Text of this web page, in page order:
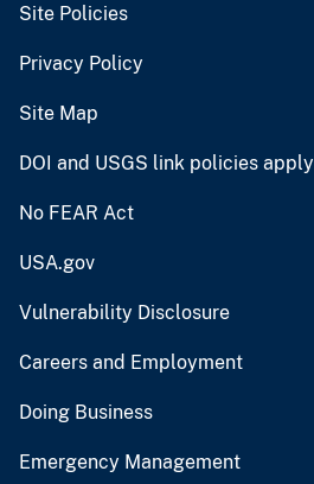
Site Policies
Privacy Policy
Site Map
DOI and USGS link policies apply
No FEAR Act
USA.gov
Vulnerability Disclosure
Careers and Employment
Doing Business
Emergency Management